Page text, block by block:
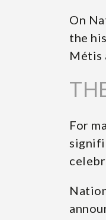
On
the
Métis
For